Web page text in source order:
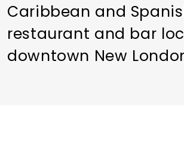
Caribbean and
restaurant and bar
downtown New